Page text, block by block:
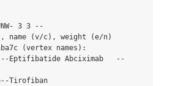
3 3 --
(v/c), weight (e/n)
(vertex names):
Eptifibatide Abciximab   --
Tirofiban